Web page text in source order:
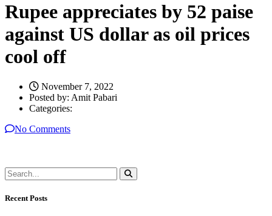
Rupee appreciates by 52 paise
against US dollar as oil prices
cool off
November 7, 2022
Posted by: Amit Pabari
Categories:
No Comments
Recent Posts